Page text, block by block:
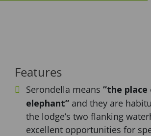
Features
Serondella means”the
elephant” and they are
the lodge’s two flanking
excellent opportunities for